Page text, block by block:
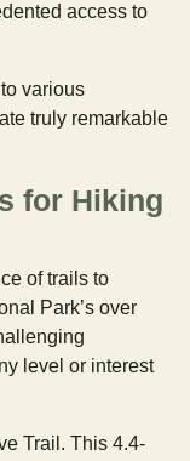
access to
various
truly remarkable
for Hiking
of trails to
Park’s over
level or interest
Trail. This 4.4-